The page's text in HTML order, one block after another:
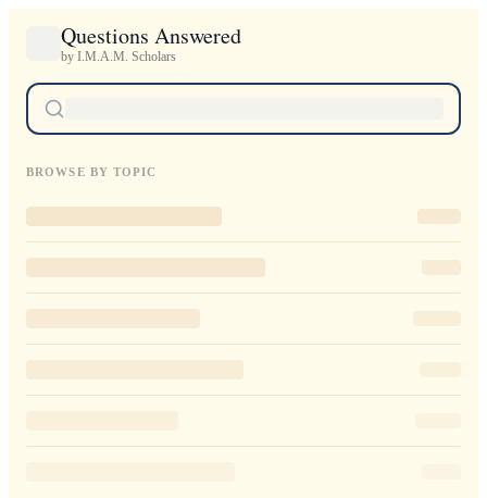
Questions Answered
by I.M.A.M. Scholars
BROWSE BY TOPIC